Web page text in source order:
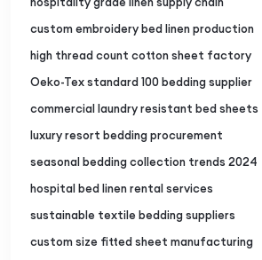
custom embroidery bed linen production
high thread count cotton sheet factory
Oeko-Tex standard 100 bedding supplier
commercial laundry resistant bed sheets
luxury resort bedding procurement
seasonal bedding collection trends 2024
hospital bed linen rental services
sustainable textile bedding suppliers
custom size fitted sheet manufacturing